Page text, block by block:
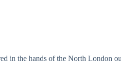
in the hands of the North London